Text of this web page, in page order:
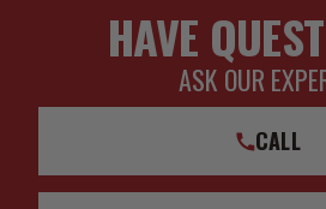
HAVE
ASK OUR
CALL